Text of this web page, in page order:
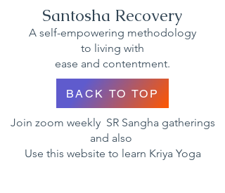
Santosha Recovery
A self-empowering methodology
to living with
ease and contentment.
BACK TO TOP
Join zoom weekly SR Sangha gatherings
and also
Use this website to learn Kriya Yoga